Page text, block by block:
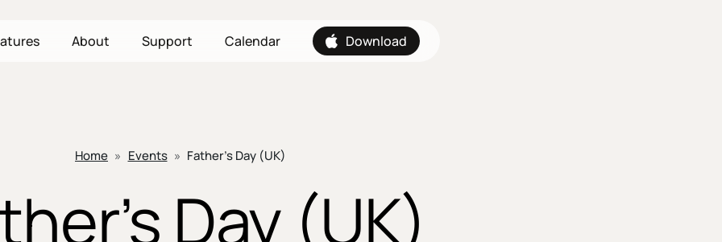
About Support Calendar Download
Home » Events » Father’s Day (UK)
Day (UK)